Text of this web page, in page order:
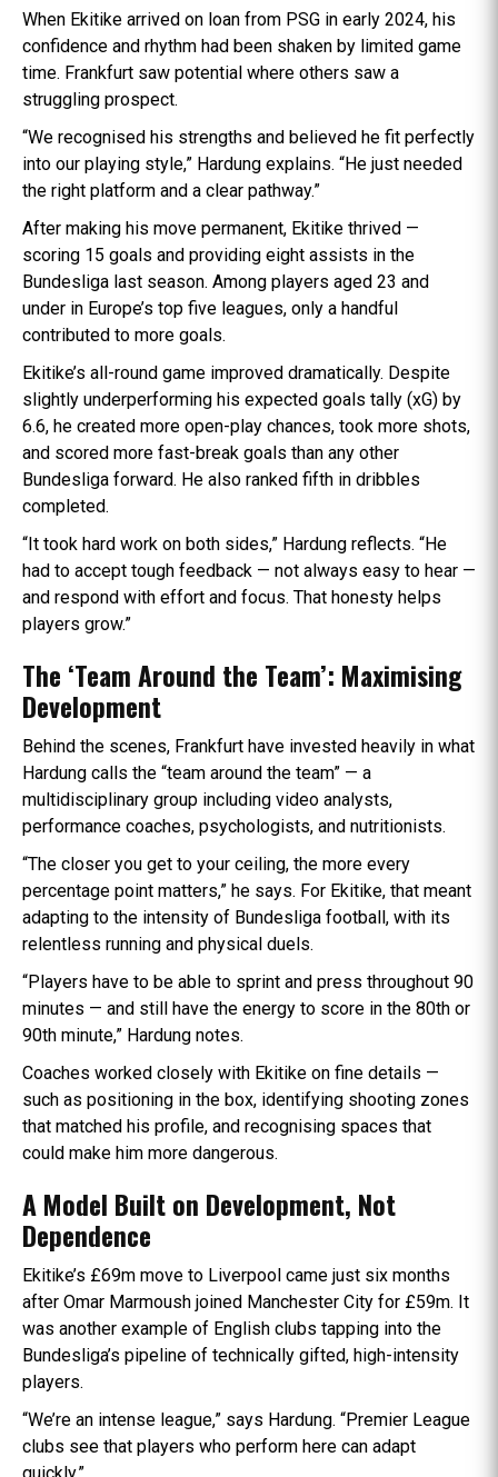
When Ekitike arrived on loan from PSG in early 2024, his
confidence and rhythm had been shaken by limited game
time. Frankfurt saw potential where others saw a
struggling prospect.
“We recognised his strengths and believed he fit perfectly
into our playing style,” Hardung explains. “He just needed
the right platform and a clear pathway.”
After making his move permanent, Ekitike thrived —
scoring 15 goals and providing eight assists in the
Bundesliga last season. Among players aged 23 and
under in Europe’s top five leagues, only a handful
contributed to more goals.
Ekitike’s all-round game improved dramatically. Despite
slightly underperforming his expected goals tally (xG) by
6.6, he created more open-play chances, took more shots,
and scored more fast-break goals than any other
Bundesliga forward. He also ranked fifth in dribbles
completed.
“It took hard work on both sides,” Hardung reflects. “He
had to accept tough feedback — not always easy to hear —
and respond with effort and focus. That honesty helps
players grow.”
The ‘Team Around the Team’: Maximising
Development
Behind the scenes, Frankfurt have invested heavily in what
Hardung calls the “team around the team” — a
multidisciplinary group including video analysts,
performance coaches, psychologists, and nutritionists.
“The closer you get to your ceiling, the more every
percentage point matters,” he says. For Ekitike, that meant
adapting to the intensity of Bundesliga football, with its
relentless running and physical duels.
“Players have to be able to sprint and press throughout 90
minutes — and still have the energy to score in the 80th or
90th minute,” Hardung notes.
Coaches worked closely with Ekitike on fine details —
such as positioning in the box, identifying shooting zones
that matched his profile, and recognising spaces that
could make him more dangerous.
A Model Built on Development, Not
Dependence
Ekitike’s £69m move to Liverpool came just six months
after Omar Marmoush joined Manchester City for £59m. It
was another example of English clubs tapping into the
Bundesliga’s pipeline of technically gifted, high-intensity
players.
“We’re an intense league,” says Hardung. “Premier League
clubs see that players who perform here can adapt
quickly.”